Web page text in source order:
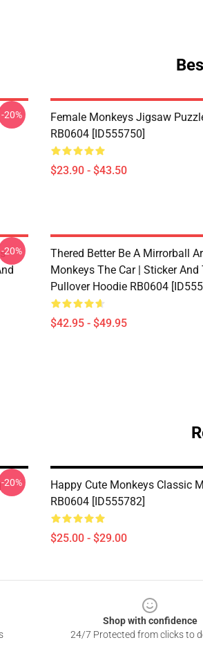
-20%
Female Monkeys Jigsaw
RB0604 [ID555750]
$23.90 - $43.50
-20%
Thered Better Be A Mirrorball
Monkeys The Car | Sticker And
Pullover Hoodie RB0604
$42.95 - $49.95
-20%
Happy Cute Monkeys Classic
RB0604 [ID555782]
$25.00 - $29.00
Shop with confidence
24/7 Protected from clicks to